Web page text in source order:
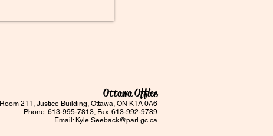
Ottawa Office
Room 211, Justice Building, Ottawa, ON K1A 0A6
Phone: 613-995-7813, Fax: 613-992-9789
Email: Kyle.Seeback@parl.gc.ca